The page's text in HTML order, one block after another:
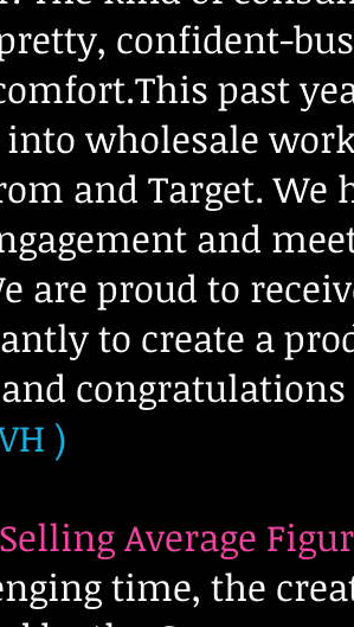
confident-
past
wholesale
and Target. We
and
are proud to
to create a
)
Average
time, the